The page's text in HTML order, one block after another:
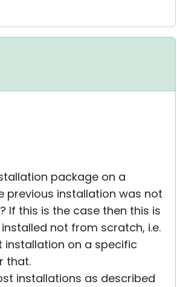
package on a
previous installation was not
? If this is the case then this is
not from scratch, i.e.
installation on a specific
that.
installations as described